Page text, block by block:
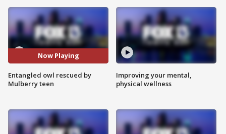
Now Playing
Entangled owl rescued by
Mulberry teen
Improving your mental,
physical wellness